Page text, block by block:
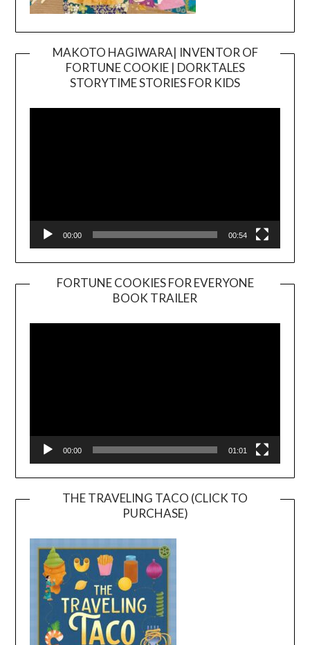
MAKOTO HAGIWARA| INVENTOR OF
FORTUNE COOKIE | DORKTALES
STORYTIME STORIES FOR KIDS
00:00 00:54
FORTUNE COOKIES FOR EVERYONE
BOOK TRAILER
Player
00:00 01:01
THE TRAVELING TACO (CLICK TO
PURCHASE)